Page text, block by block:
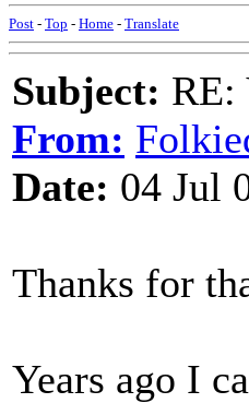
Post - Top - Home - Translate
Subject: RE:
From:
Date: 04 Jul
Thanks for
Years ago I